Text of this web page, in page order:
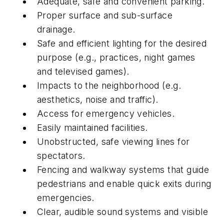
Proper surface and sub-surface
drainage.
Safe and efficient lighting for the desired
purpose (e.g., practices, night games
and televised games).
Impacts to the neighborhood (e.g.
aesthetics, noise and traffic).
Access for emergency vehicles.
Easily maintained facilities.
Unobstructed, safe viewing lines for
spectators.
Fencing and walkway systems that guide
pedestrians and enable quick exits during
emergencies.
Clear, audible sound systems and visible